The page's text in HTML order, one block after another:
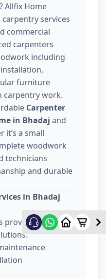
? Allfix Home
services
commercial
carpenters
including
furniture
carpentry work.
Carpenter
in Bhadaj and
it’s a small
woodwork
technicians
and durable
in Bhadaj
provide a wide